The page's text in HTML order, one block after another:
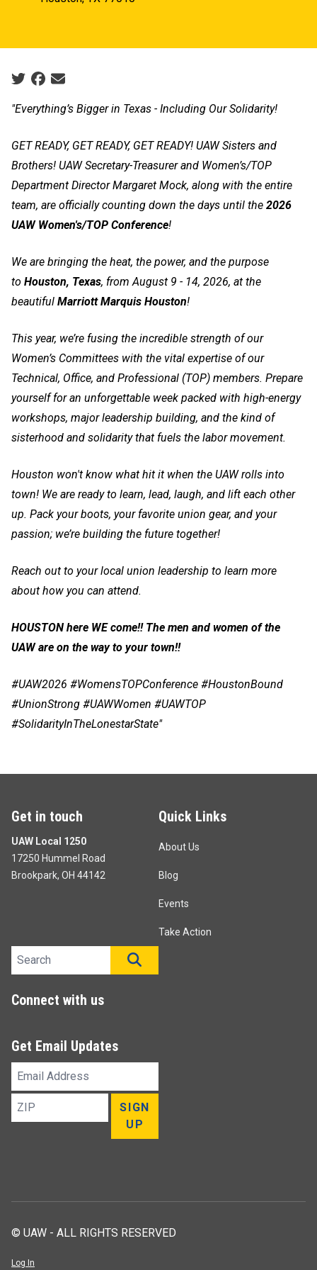
Social share icons
"Everything’s Bigger in Texas - Including Our Solidarity!
GET READY, GET READY, GET READY! UAW Sisters and
Brothers! UAW Secretary-Treasurer and Women’s/TOP
Department Director Margaret Mock, along with the entire
team, are officially counting down the days until the 2026
UAW Women's/TOP Conference!
We are bringing the heat, the power, and the purpose
to Houston, Texas, from August 9 - 14, 2026, at the
beautiful Marriott Marquis Houston!
This year, we’re fusing the incredible strength of our
Women’s Committees with the vital expertise of our
Technical, Office, and Professional (TOP) members. Prepare
yourself for an unforgettable week packed with high-energy
workshops, major leadership building, and the kind of
sisterhood and solidarity that fuels the labor movement.
Houston won't know what hit it when the UAW rolls into
town! We are ready to learn, lead, laugh, and lift each other
up. Pack your boots, your favorite union gear, and your
passion; we’re building the future together!
Reach out to your local union leadership to learn more
about how you can attend.
HOUSTON here WE come!! The men and women of the
UAW are on the way to your town!!
#UAW2026 #WomensTOPConference #HoustonBound
#UnionStrong #UAWWomen #UAWTOP
#SolidarityInTheLonestarState"
Get in touch
UAW Local 1250
17250 Hummel Road
Brookpark, OH 44142
Quick Links
About Us
Blog
Events
Take Action
Search site
Connect with us
Get Email Updates
Email
ZIP
SIGN
UP
© UAW - ALL RIGHTS RESERVED
Log In